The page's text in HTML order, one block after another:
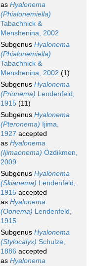
as Hyalonema
(Phialonemiella)
Tabachnick &
Menshenina, 2002
Subgenus Hyalonema
(Phialonemiella)
Tabachnick &
Menshenina, 2002 (1)
Subgenus Hyalonema
(Prionema) Lendenfeld,
1915 (11)
Subgenus Hyalonema
(Pteronema) Ijima,
1927 accepted
as Hyalonema
(Ijimaonema) Özdikmen,
2009
Subgenus Hyalonema
(Skianema) Lendenfeld,
1915 accepted
as Hyalonema
(Oonema) Lendenfeld,
1915
Subgenus Hyalonema
(Stylocalyx) Schulze,
1886 accepted
as Hyalonema